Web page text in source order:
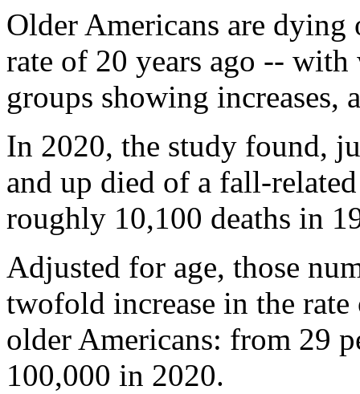
Older Americans are
rate of 20 years ago --
groups showing increases,
In 2020, the study found,
and up died of a fall-
roughly 10,100 deaths in
Adjusted for age, those
twofold increase in the
older Americans: from 29
100,000 in 2020.